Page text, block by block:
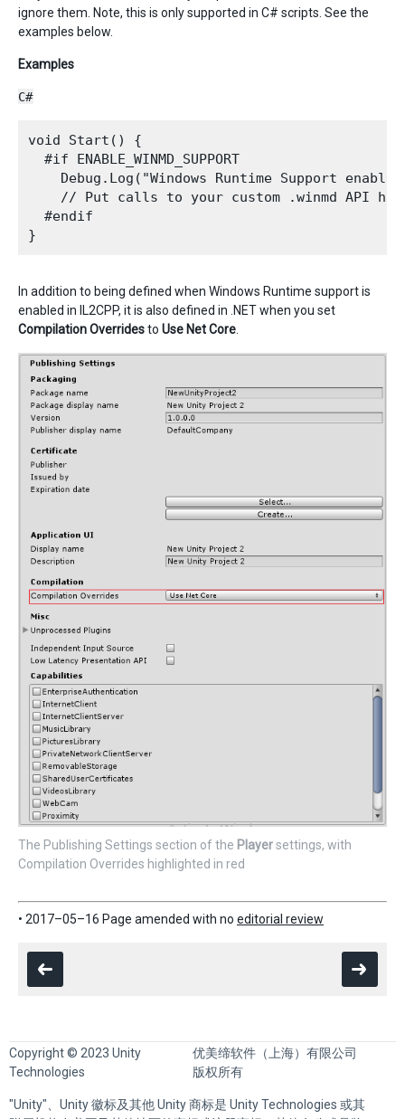
ignore them. Note, this is only supported in C# scripts. See the
examples below.
Examples
C#
void Start() {
  #if ENABLE_WINMD_SUPPORT
Debug.Log("Windows Runtime Support
// Put calls to your custom .winmd API
  #endif
In addition to being defined when Windows Runtime support is
enabled in IL2CPP, it is also defined in .NET when you set
Compilation Overridesto Use Net Core.
The Publishing Settings section of the Playersettings, with
Compilation Overrides highlighted in red
• 2017–05–16 Page amended with no editorial review
Copyright © 2023 Unity
Technologies
优美缔软件（上海）有限公司
版权所有
"Unity"、Unity 徽标及其他 Unity 商标是 Unity Technologies 或其